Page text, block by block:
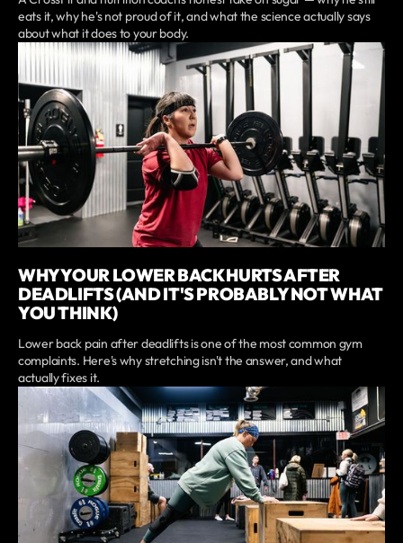
eats it, why he's not proud of it, and what the science actually says
about what it does to your body.
WHY YOUR LOWER BACK HURTS AFTER
DEADLIFTS (AND IT'S PROBABLY NOT WHAT
YOU THINK)
Lower back pain after deadlifts is one of the most common gym
complaints. Here's why stretching isn't the answer, and what
actually fixes it.